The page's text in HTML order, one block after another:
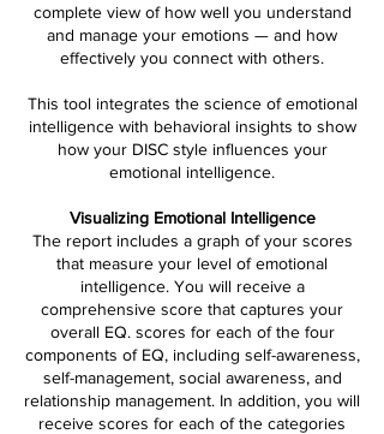
complete view of how well you understand
and manage your emotions — and how
effectively you connect with others.
This tool integrates the science of emotional
intelligence with behavioral insights to show
how your DISC style influences your
emotional intelligence.
Visualizing Emotional Intelligence
The report includes a graph of your scores
that measure your level of emotional
intelligence. You will receive a
comprehensive score that captures your
overall EQ. scores for each of the four
components of EQ, including self-awareness,
self-management, social awareness, and
relationship management. In addition, you will
receive scores for each of the categories